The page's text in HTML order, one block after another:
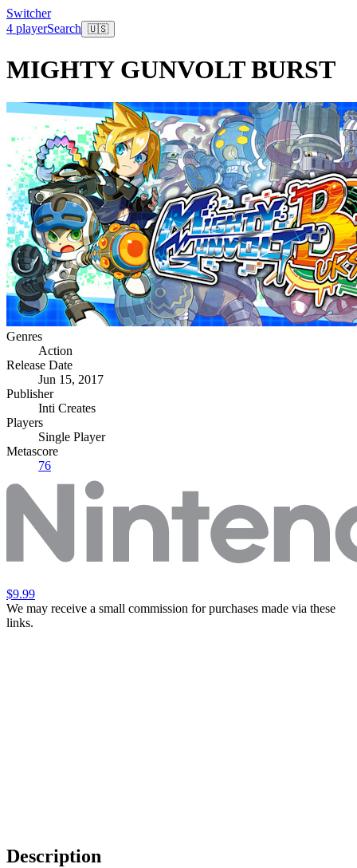
Switcher
4 playerSearch 🇺🇸
MIGHTY GUNVOLT BURST
Genres
Action
Release Date
Jun 15, 2017
Publisher
Inti Creates
Players
Single Player
Metascore
76
$9.99
We may receive a small commission for purchases made via these
links.
Description